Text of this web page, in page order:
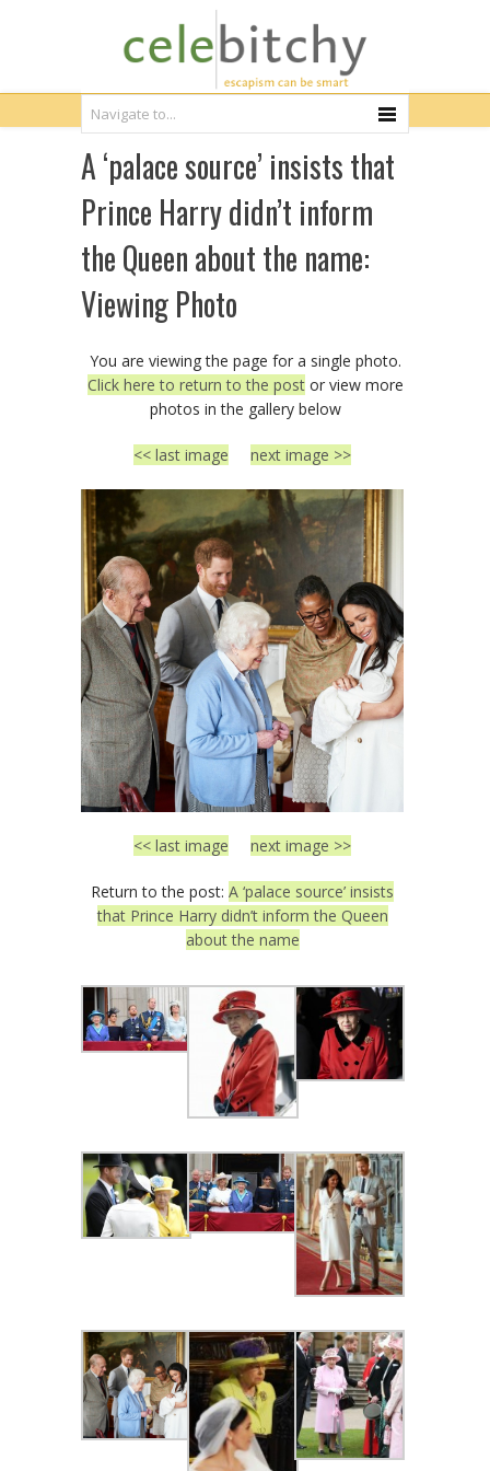
A ‘palace source’ insists that
Prince Harry didn’t inform
the Queen about the name:
Viewing Photo
You are viewing the page for a single photo.
Click here to return to the postor view more
photos in the gallery below
<< last image next image >>
<< last image next image >>
Return to the post: A ‘palace source’ insists
that Prince Harry didn’t inform the Queen
about the name